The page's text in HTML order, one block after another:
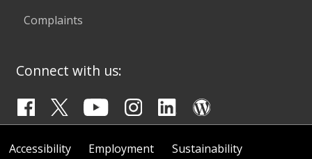
Complaints
Connect with us:
Accessibility Employment Sustainability